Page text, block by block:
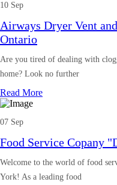
10 Sep
Airways Dryer Vent
Ontario
Are you tired of dealing with
home? Look no further
Read More
07 Sep
Food Service Copany
Welcome to the world of food
York! As a leading food